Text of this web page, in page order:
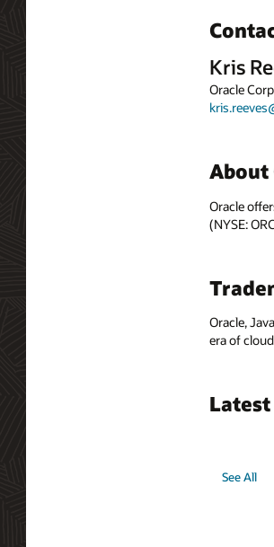
Kris
Oracle
About
Oracle
(NYSE:
Oracle,
era of
See All